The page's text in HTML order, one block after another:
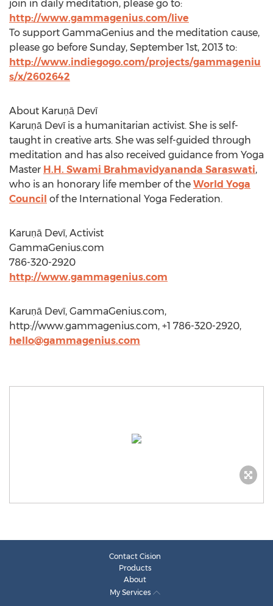
join in daily meditation, please go to:
http://www.gammagenius.com/live
To support GammaGenius and the meditation cause,
please go before Sunday, September 1st, 2013 to:
http://www.indiegogo.com/projects/gammageniu
s/x/2602642
About Karuṇā Devī
Karuṇā Devī is a humanitarian activist. She is self-
taught in creative arts. She was self-guided through
meditation and has also received guidance from Yoga
Master H.H. Swami Brahmavidyananda Saraswati,
who is an honorary life member of the World Yoga
Council of the International Yoga Federation.
Karuṇā Devī, Activist
GammaGenius.com
786-320-2920
http://www.gammagenius.com
Karuṇā Devī, GammaGenius.com,
http://www.gammagenius.com, +1 786-320-2920,
hello@gammagenius.com
Contact Cision
Products
About
My Services